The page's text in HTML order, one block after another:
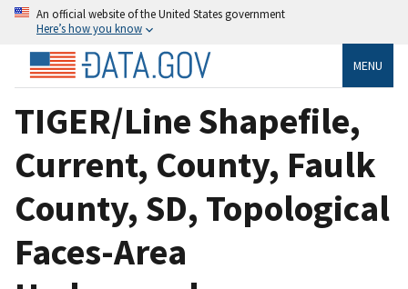
An official website of the United States government
Here’s how you know
MENU
TIGER/Line Shapefile,
Current, County, Faulk
County, SD, Topological
Faces-Area